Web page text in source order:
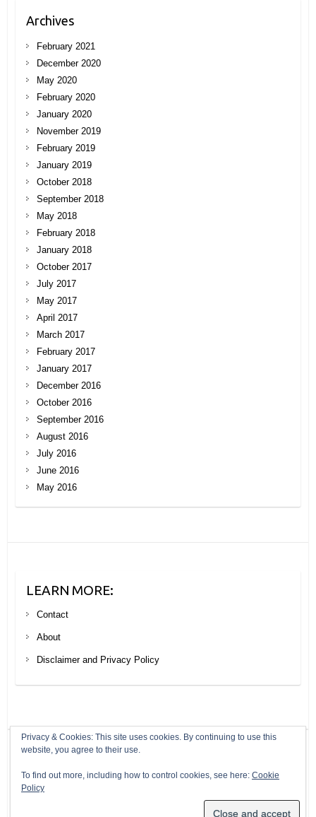
Archives
February 2021
December 2020
May 2020
February 2020
January 2020
November 2019
February 2019
January 2019
October 2018
September 2018
May 2018
February 2018
January 2018
October 2017
July 2017
May 2017
April 2017
March 2017
February 2017
January 2017
December 2016
October 2016
September 2016
August 2016
July 2016
June 2016
May 2016
LEARN MORE:
Contact
About
Disclaimer and Privacy Policy
WordPress
licence: https://creativecommons.org/licenses/by/2.0/legalcode
Privacy & Cookies: This site uses cookies. By continuing to use this
website, you agree to their use.
To find out more, including how to control cookies, see here: Cookie
Policy